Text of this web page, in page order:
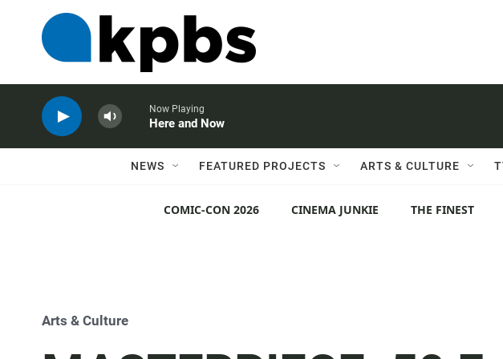
Now Playing
Here and Now
NEWS FEATURED PROJECTS ARTS & CULTURE
COMIC-CON 2026 CINEMA JUNKIE THE FINEST
Arts & Culture